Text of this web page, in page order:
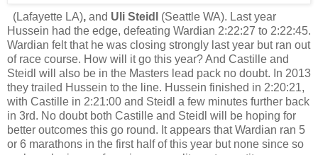
(Lafayette LA), and Uli Steidl
(Seattle WA). Last year
Hussein had the edge, defeating Wardian 2:22:27 to 2:22:45.
Wardian felt that he was closing strongly last year but ran out
of race course. How will it go this year? And Castille and
Steidl will also be in the Masters lead pack no doubt. In 2013
they trailed Hussein to the line. Hussein finished in 2:20:21,
with Castille in 2:21:00 and Steidl a few minutes further back
in 3rd. No doubt both Castille and Steidl will be hoping for
better outcomes this go round. It appears that Wardian ran 5
or 6 marathons in the first half of this year but none since so